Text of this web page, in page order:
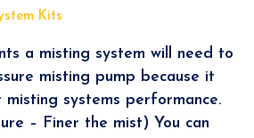
Kits
a misting system will need to
misting pump because it
misting systems performance.
– Finer the mist) You can